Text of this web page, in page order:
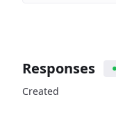
Responses
Created